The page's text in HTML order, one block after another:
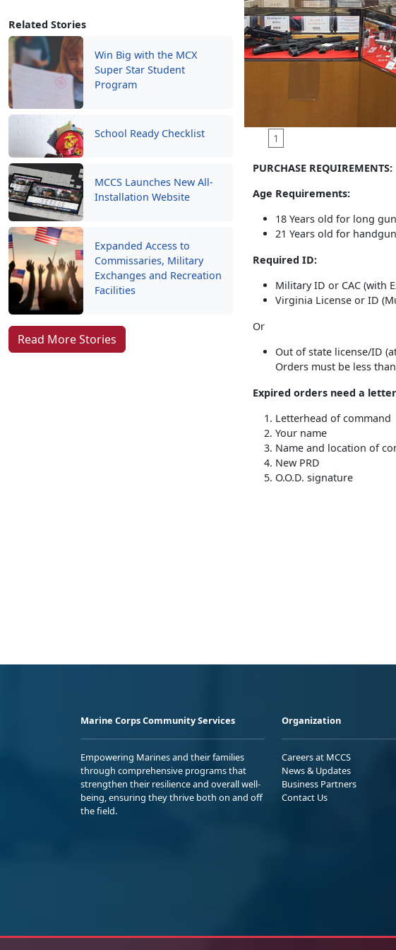
Related Stories
Win Big with the MCX
Super Star Student
Program
School Ready Checklist
MCCS Launches New All-
Installation Website
Expanded Access to
Commissaries, Military
Exchanges and Recreation
Facilities
Read More Stories
1
PURCHASE REQUIREMENTS:
Age Requirements:
18 Years old for long
21 Years old for
Required ID:
Military ID or CAC (with
Virginia License or ID
Or
Out of state license/ID
Orders must be less
Expired orders need a
Letterhead of command
Your name
Name and location of
New PRD
O.O.D. signature
Marine Corps Community Services
Empowering Marines and their families
through comprehensive programs that
strengthen their resilience and overall well-
being, ensuring they thrive both on and off
the field.
Organization
Careers at MCCS
News & Updates
Business Partners
Contact Us